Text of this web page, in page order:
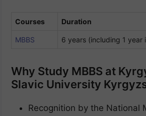
Courses Duration
MBBS 6 years (including 1 year
Why Study MBBS at
Slavic University
Recognition by the National